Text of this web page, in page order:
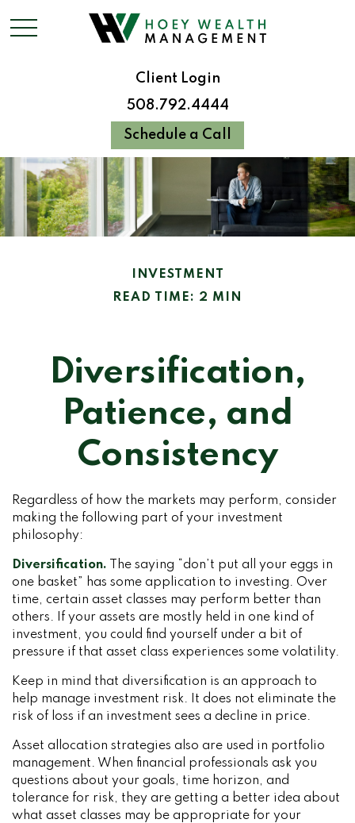
Client Login
508.792.4444
Schedule a Call
INVESTMENT
READ TIME: 2 MIN
Diversification,
Patience, and
Consistency
Regardless of how the markets may perform, consider
making the following part of your investment
philosophy:
Diversification. The saying “don’t put all your eggs in
one basket” has some application to investing. Over
time, certain asset classes may perform better than
others. If your assets are mostly held in one kind of
investment, you could find yourself under a bit of
pressure if that asset class experiences some volatility.
Keep in mind that diversification is an approach to
help manage investment risk. It does not eliminate the
risk of loss if an investment sees a decline in price.
Asset allocation strategies also are used in portfolio
management. When financial professionals ask you
questions about your goals, time horizon, and
tolerance for risk, they are getting a better idea about
what asset classes may be appropriate for your